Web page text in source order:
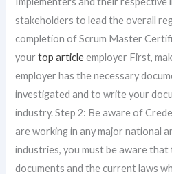
stakeholders to lead the overall
completion of Scrum Master
yourtop articleemployer First,
employer has the necessary
investigated and to write your
industry. Step 2: Be aware of
are working in any major national
industries, you must be aware
documents and the current laws